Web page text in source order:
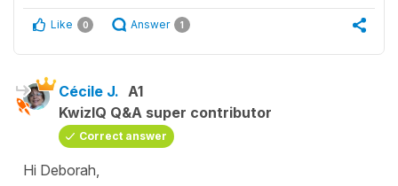
Like 0 Answer 1
Cécile J. A1
KwizIQ Q&A super contributor
Correct answer
Hi Deborah,